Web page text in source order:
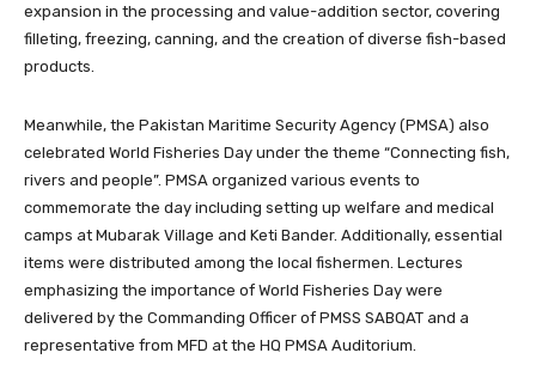
expansion in the processing and value-addition sector, covering
filleting, freezing, canning, and the creation of diverse fish-based
products.
Meanwhile, the Pakistan Maritime Security Agency (PMSA) also
celebrated World Fisheries Day under the theme “Connecting fish,
rivers and people”. PMSA organized various events to
commemorate the day including setting up welfare and medical
camps at Mubarak Village and Keti Bander. Additionally, essential
items were distributed among the local fishermen. Lectures
emphasizing the importance of World Fisheries Day were
delivered by the Commanding Officer of PMSS SABQAT and a
representative from MFD at the HQ PMSA Auditorium.